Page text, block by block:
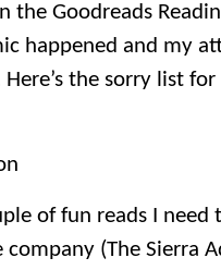
the Goodreads
happened and my
the sorry list
of fun reads I need
(The Sierra